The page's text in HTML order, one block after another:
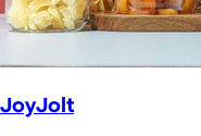
JoyJolt